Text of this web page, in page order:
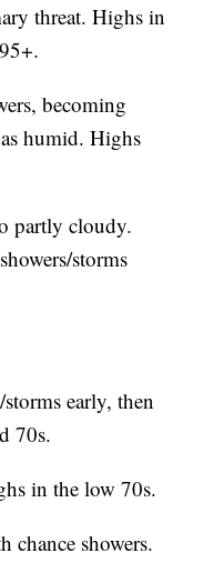
threat. Highs in
becoming
humid. Highs
partly cloudy.
storms
early, then
70s.
in the low 70s.
chance showers.